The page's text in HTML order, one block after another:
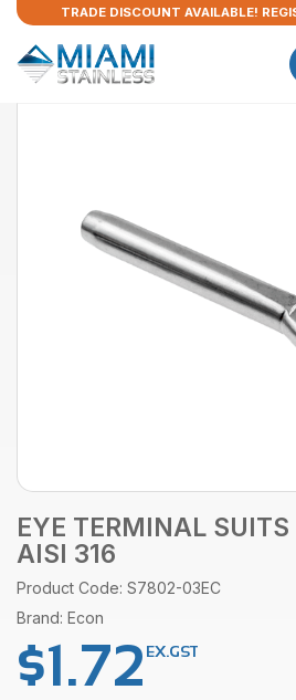
TRADE DISCOUNT AVAILABLE!
EYE TERMINAL
AISI 316
Product Code: S7802-03EC
Brand: Econ
$1.72 EX.GST